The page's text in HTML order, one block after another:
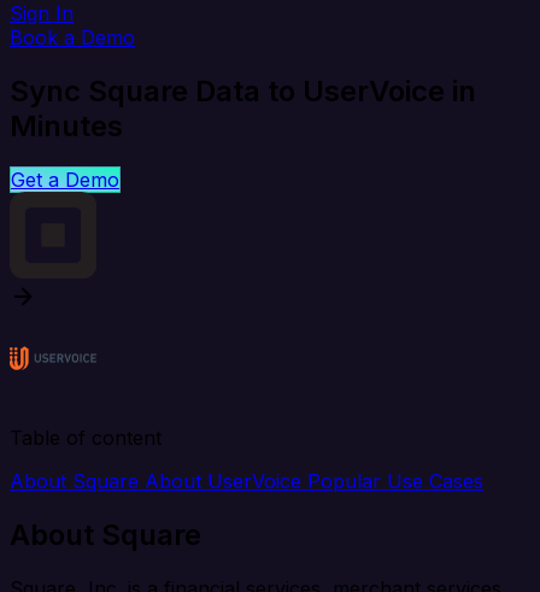
Sign In
Book a Demo
Sync Square Data to UserVoice in
Minutes
Get a Demo
Table of content
About Square About UserVoice Popular Use Cases
About Square